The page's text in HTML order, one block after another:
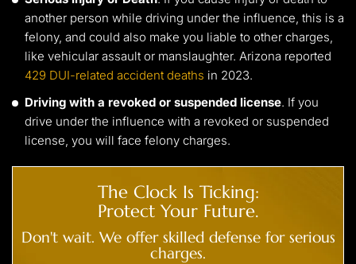
another person while driving under the influence, this is a
felony, and could also make you liable to other charges,
like vehicular assault or manslaughter. Arizona reported
429 DUI-related accident deaths in 2023.
Driving with a revoked or suspended license. If you
drive under the influence with a revoked or suspended
license, you will face felony charges.
The Clock Is Ticking:
Protect Your Future.
Don't wait. We offer skilled defense for serious
charges.